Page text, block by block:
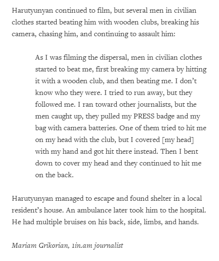
Harutyunyan continued to film, but several men in civilian
clothes started beating him with wooden clubs, breaking his
camera, chasing him, and continuing to assault him:
As I was filming the dispersal, men in civilian clothes
started to beat me, first breaking my camera by hitting
it with a wooden club, and then beating me. I don’t
know who they were. I tried to run away, but they
followed me. I ran toward other journalists, but the
men caught up, they pulled my PRESS badge and my
bag with camera batteries. One of them tried to hit me
on my head with the club, but I covered [my head]
with my hand and got hit there instead. Then I bent
down to cover my head and they continued to hit me
on the back.
Harutyunyan managed to escape and found shelter in a local
resident’s house. An ambulance later took him to the hospital.
He had multiple bruises on his back, side, limbs, and hands.
Mariam Grikorian, 1in.am journalist